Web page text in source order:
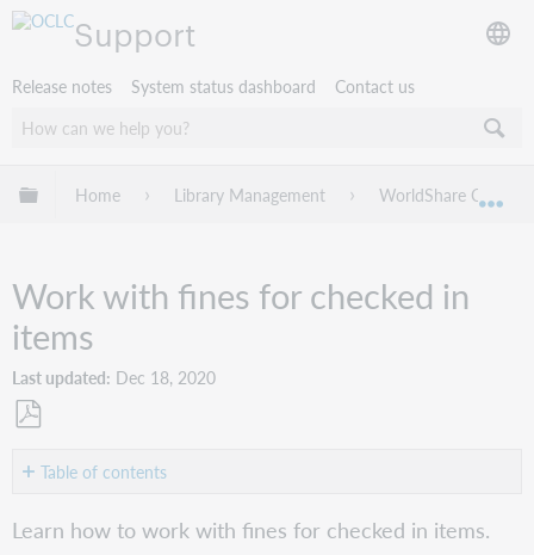
Support
Release notes System status dashboard Contact us
Expand/collapse global hierarchy
Home Library Management WorldShare
Work with fines for checked in
items
Last updated Dec 18, 2020
as Table of contents
Record
fine
Learn how to work with fines for checked in items.